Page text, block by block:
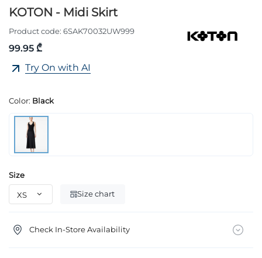
KOTON - Midi Skirt
Product code: 6SAK70032UW999
99.95 ₾
Try On with AI
Color: Black
Size
Size chart
Check In-Store Availability